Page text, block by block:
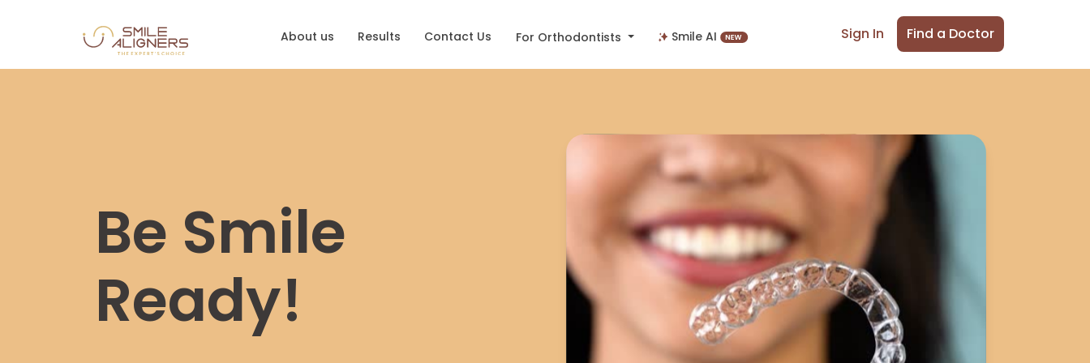
About us Results Contact Us For Orthodontists Smile AI Sign In Find a Doctor
Be Smile
Ready!